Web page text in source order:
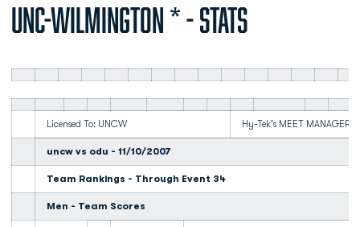
UNC-WILMINGTON * - STATS
Licensed To: UNCW Hy-Tek's MEET MANAGER
uncw vs odu - 11/10/2007
Team Rankings - Through Event 34
Men - Team Scores